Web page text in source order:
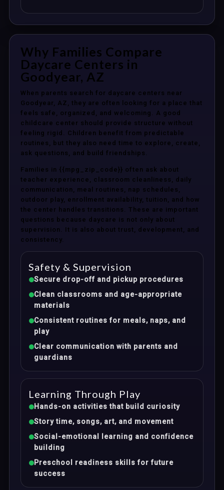
Why Families Compare
Daycare Centers in
Goodyear, AZ
When parents search for daycare centers near
Goodyear, AZ, they are often looking for a place that
feels safe, organized, and welcoming. A good
childcare center should provide structure without
feeling rigid. Children benefit from predictable
routines, but they also need time to explore, create,
ask questions, and build friendships.
Families in {{mpg_zip_code}} often ask about
teacher experience, classroom cleanliness, daily
communication, meal routines, nap schedules,
outdoor play, enrollment availability, tuition, and how
the center handles transitions. These are important
questions because daycare is not only about
supervision. It is also about trust, development, and
consistency.
Safety & Supervision
Secure drop-off and pickup procedures
Clean classrooms and age-appropriate
materials
Consistent routines for meals, naps, and
play
Clear communication with parents and
guardians
Learning Through Play
Hands-on activities that build curiosity
Story time, songs, art, and movement
Social-emotional learning and confidence
building
Preschool readiness skills for future
success